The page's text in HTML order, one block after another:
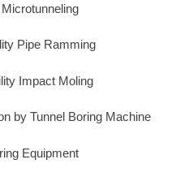
Pipe Ramming
Impact Moling
by Tunnel Boring Machine
Equipment